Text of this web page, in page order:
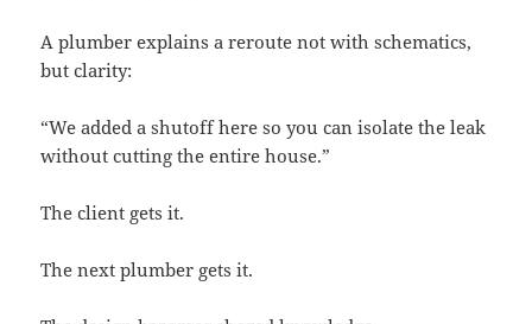
A plumber explains a reroute not with schematics,
but clarity:
“We added a shutoff here so you can isolate the leak
without cutting the entire house.”
The client gets it.
The next plumber gets it.